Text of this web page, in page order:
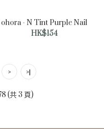
ohora - N Tint Purple Nail
HK$154
> >|
(共 3 頁)